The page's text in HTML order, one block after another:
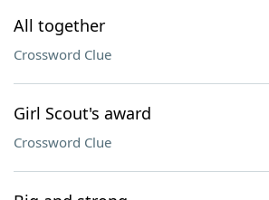
All together
Crossword Clue
Girl Scout's award
Crossword Clue